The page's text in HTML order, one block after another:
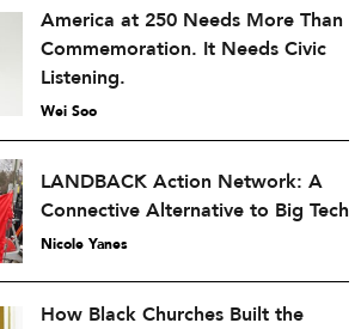
America at 250 Needs More Than
Commemoration. It Needs Civic
Listening.
Wei Soo
LANDBACK Action Network: A
Connective Alternative to Big Tech
Nicole Yanes
How Black Churches Built the